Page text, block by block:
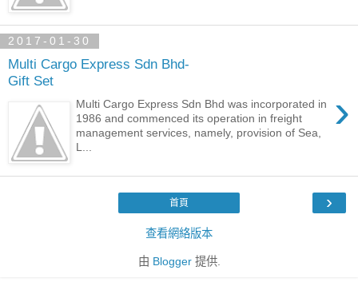
2017-01-30
Multi Cargo Express Sdn Bhd-
Gift Set
›
Multi Cargo Express Sdn Bhd was incorporated in
1986 and commenced its operation in freight
management services, namely, provision of Sea,
L...
›
首頁
查看網絡版本
由 Blogger提供.